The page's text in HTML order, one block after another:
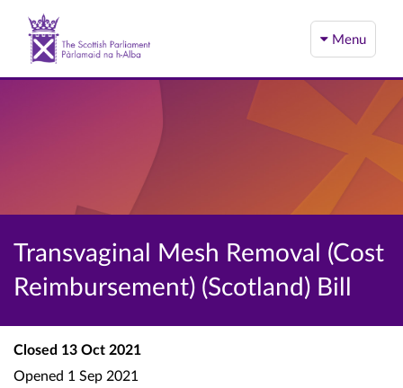
Menu
Transvaginal Mesh Removal (Cost
Reimbursement) (Scotland) Bill
Closed 13 Oct 2021
Opened 1 Sep 2021